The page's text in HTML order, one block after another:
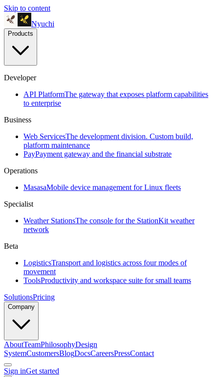
Skip to content
Nyuchi
Products
Developer
API PlatformThe gateway that exposes platform capabilities
to enterprise
Business
Web ServicesThe development division. Custom build,
platform maintenance
PayPayment gateway and the financial substrate
Operations
MasasaMobile device management for Linux fleets
Specialist
Weather StationsThe console for the StationKit weather
network
Beta
LogisticsTransport and logistics across four modes of
movement
ToolsProductivity and workspace suite for small teams
SolutionsPricing
Company
AboutTeamPhilosophyDesign
SystemCustomersBlogDocsCareersPressContact
Sign inGet started